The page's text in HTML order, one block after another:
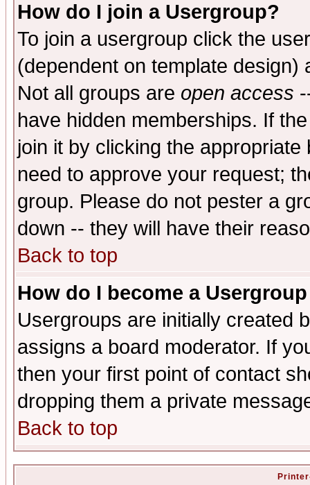
How do I join a Usergroup?
To join a usergroup click the
(dependent on template
Not all groups are open access
have hidden memberships. If
join it by clicking the
need to approve your request;
group. Please do not pester a
down -- they will have their
Back to top
How do I become a
Usergroups are initially created
assigns a board moderator. If
then your first point of contact
dropping them a private
Back to top